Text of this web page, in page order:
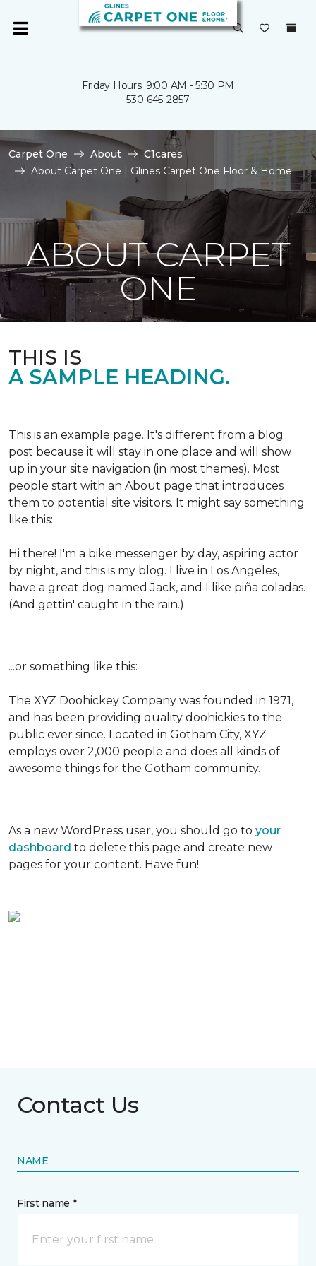
Friday Hours: 9:00 AM - 5:30 PM
530-645-2857
Carpet One About
C1cares
About Carpet One | Glines Carpet One Floor & Home
ABOUT CARPET
ONE
THIS IS
A SAMPLE HEADING.
This is an example page. It's different from a blog
post because it will stay in one place and will show
up in your site navigation (in most themes). Most
people start with an About page that introduces
them to potential site visitors. It might say something
like this:
Hi there! I'm a bike messenger by day, aspiring actor
by night, and this is my blog. I live in Los Angeles,
have a great dog named Jack, and I like piña coladas.
(And gettin' caught in the rain.)
...or something like this:
The XYZ Doohickey Company was founded in 1971,
and has been providing quality doohickies to the
public ever since. Located in Gotham City, XYZ
employs over 2,000 people and does all kinds of
awesome things for the Gotham community.
As a new WordPress user, you should go to your
dashboard to delete this page and create new
pages for your content. Have fun!
Contact Us
NAME
First name *